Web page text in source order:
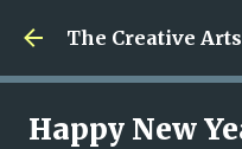
Skip to
The Creative
Happy New